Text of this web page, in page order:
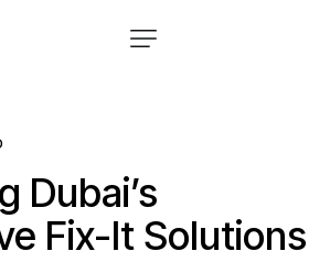
Dubai’s
Fix-It Solutions